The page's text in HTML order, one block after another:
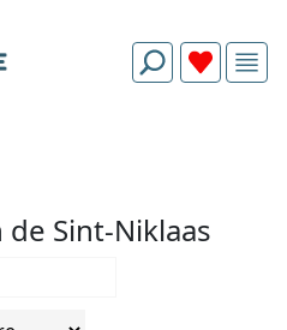
Sint-Niklaas